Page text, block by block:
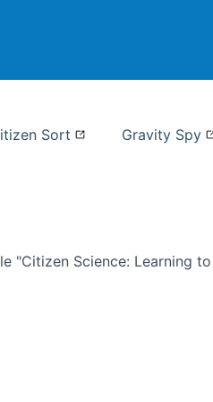
Sort Gravity Spy
"Citizen Science: Learning